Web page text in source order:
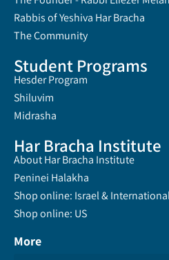
Rabbis of Yeshiva Har Bracha
The Community
Student Programs
Hesder Program
Shiluvim
Midrasha
Har Bracha Institute
About Har Bracha Institute
Peninei Halakha
Shop online: Israel &
Shop online: US
More